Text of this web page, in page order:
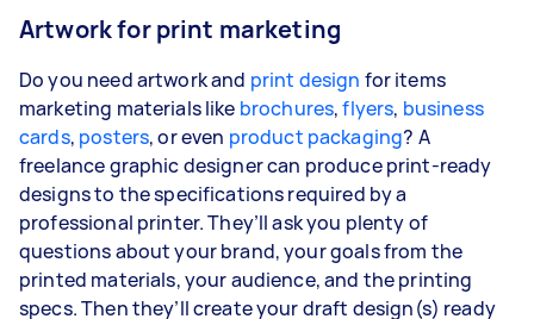
Artwork for print marketing
Do you need artwork and print design for items
marketing materials like brochures,flyers, business
cards, posters, or even product packaging? A
freelance graphic designer can produce print-ready
designs to the specifications required by a
professional printer. They’ll ask you plenty of
questions about your brand, your goals from the
printed materials, your audience, and the printing
specs. Then they’ll create your draft design(s) ready